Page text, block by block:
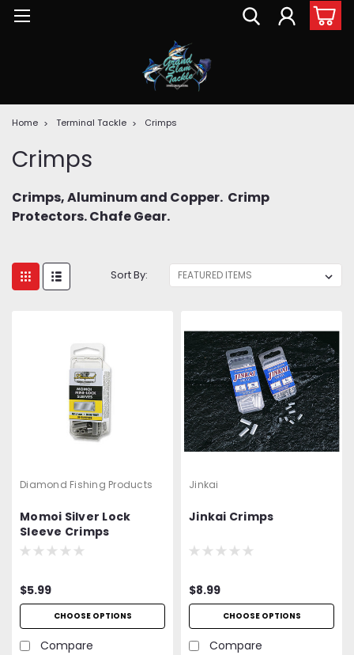
Home Terminal Tackle Crimps
Crimps
Crimps, Aluminum and Copper. Crimp
Protectors. Chafe Gear.
Sort By:
Diamond Fishing Products
Momoi Silver Lock
Sleeve Crimps
$5.99
CHOOSE OPTIONS
Compare
Jinkai
Jinkai Crimps
$8.99
CHOOSE OPTIONS
Compare